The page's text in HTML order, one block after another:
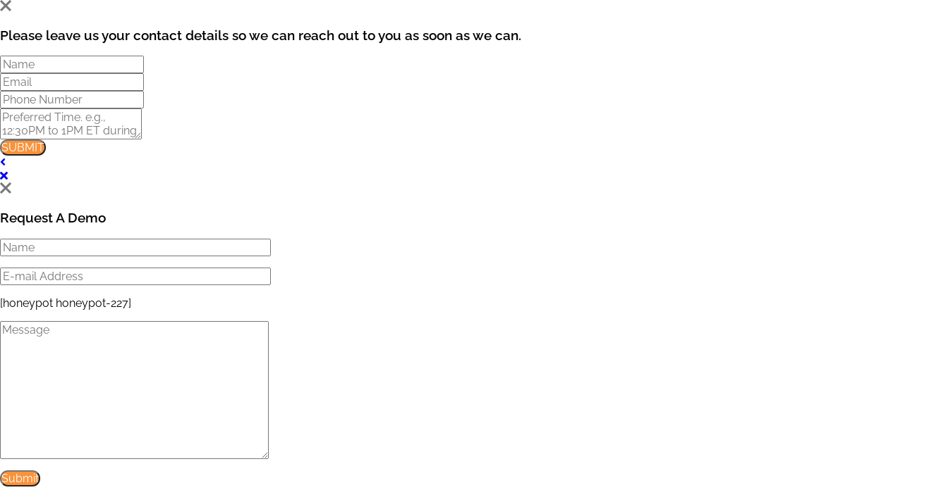
Please leave us your contact details so we can reach out to you as soon as we can.
SUBMIT
Request A Demo
[honeypot honeypot-227]